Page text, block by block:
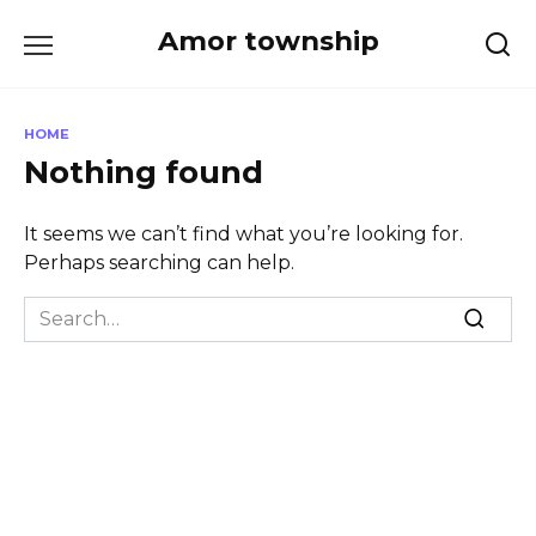
Amor township
HOME
Nothing found
It seems we can’t find what you’re looking for.
Perhaps searching can help.
Search
for: